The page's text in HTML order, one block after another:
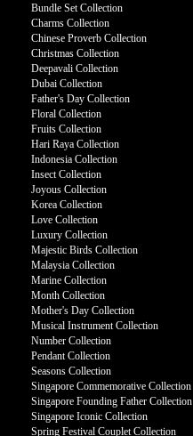
Bundle Set Collection
Charms Collection
Chinese Proverb Collection
Christmas Collection
Deepavali Collection
Dubai Collection
Father's Day Collection
Floral Collection
Fruits Collection
Hari Raya Collection
Indonesia Collection
Insect Collection
Joyous Collection
Korea Collection
Love Collection
Luxury Collection
Majestic Birds Collection
Malaysia Collection
Marine Collection
Month Collection
Mother's Day Collection
Musical Instrument Collection
Number Collection
Pendant Collection
Seasons Collection
Singapore Commemorative Collection
Singapore Founding Father Collection
Singapore Iconic Collection
Spring Festival Couplet Collection